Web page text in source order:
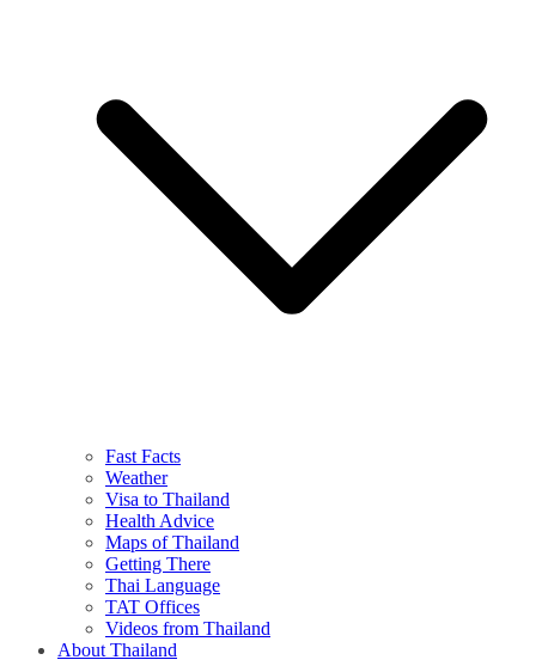
Fast Facts
Weather
Visa to Thailand
Health Advice
Maps of Thailand
Getting There
Thai Language
TAT Offices
Videos from Thailand
About Thailand